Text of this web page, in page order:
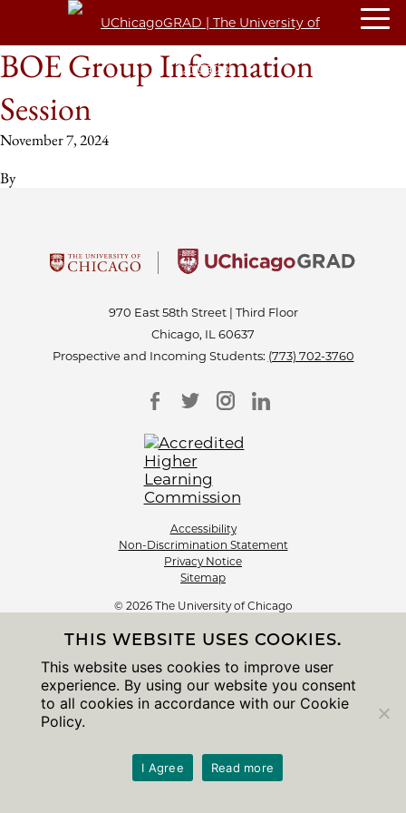
BOE Group Information
Session
November 7, 2024
By
970 East 58th Street | Third Floor
Chicago, IL 60637
Prospective and Incoming Students: (773) 702-3760
Accessibility
Non-Discrimination Statement
Privacy Notice
Sitemap
© 2026 The University of Chicago
THIS WEBSITE USES COOKIES.
This website uses cookies to improve user
experience. By using our website you consent
to all cookies in accordance with our Cookie
Policy.
I Agree Read more